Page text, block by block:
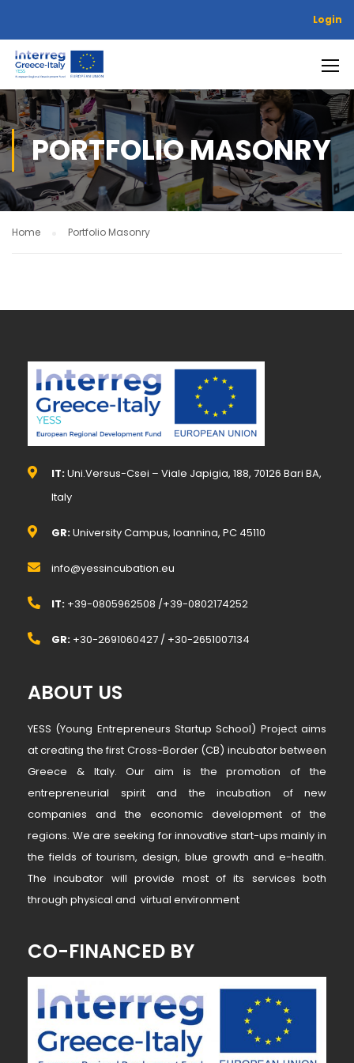
Login
PORTFOLIO MASONRY
Home Portfolio Masonry
IT:Uni.Versus-Csei – Viale Japigia, 188, 70126 Bari BA,
Italy
GR:University Campus, Ioannina, PC 45110
info@yessincubation.eu
IT: +39-0805962508 /+39-0802174252
GR: +30-2691060427 / +30-2651007134
ABOUT US
YESS (Young Entrepreneurs Startup School) Project aims
at creating the first Cross-Border (CB) incubator between
Greece & Italy. Our aim is the promotion of the
entrepreneurial spirit and the incubation of new
companies and the economic development of the
regions. We are seeking for innovative start-ups mainly in
the fields of tourism, design, blue growth and e-health.
The incubator will provide most of its services both
through physical and virtual environment
CO-FINANCED BY